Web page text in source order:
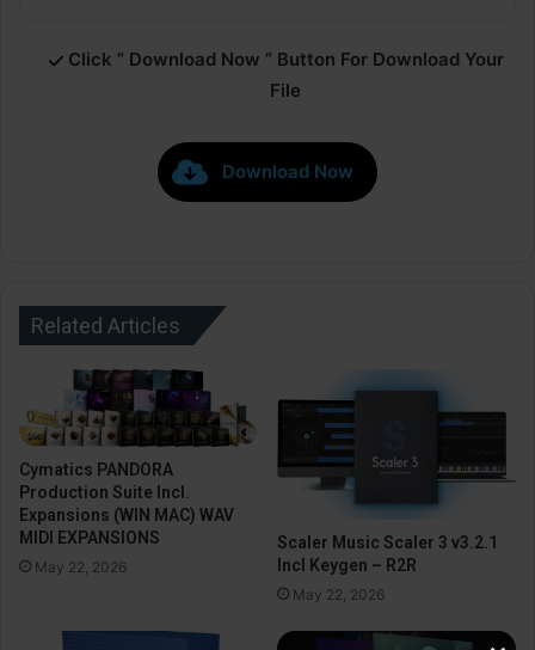
Click ” Download Now ” Button For Download Your
File
Download Now
Related Articles
Cymatics PANDORA
Production Suite Incl.
Expansions (WIN MAC) WAV
MIDI EXPANSIONS
May 22, 2026
Scaler Music Scaler 3 v3.2.1
Incl Keygen – R2R
May 22, 2026